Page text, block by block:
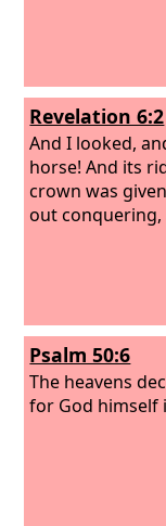
Revelation 6:2
And I looked,
horse! And its
crown was
out conquering,
Psalm 50:6
The heavens
for God himself